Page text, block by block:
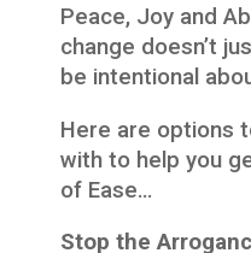
Peace, Joy and
change doesn’t
be intentional
Here are options
with to help you
of Ease…
Stop the